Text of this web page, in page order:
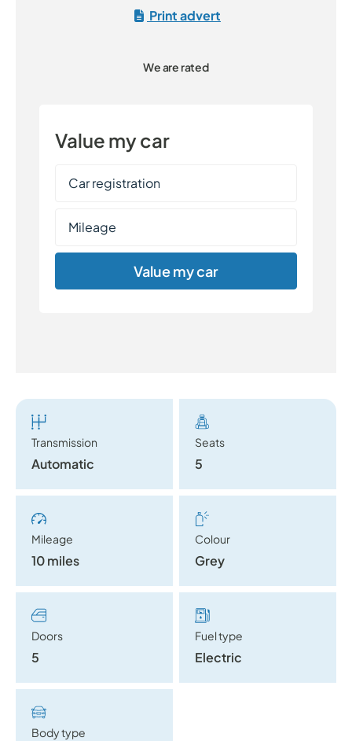
Print advert
We are rated
Value my car
Value my car
Transmission
Automatic
Seats
5
Mileage
10 miles
Colour
Grey
Doors
5
Fuel type
Electric
Body type